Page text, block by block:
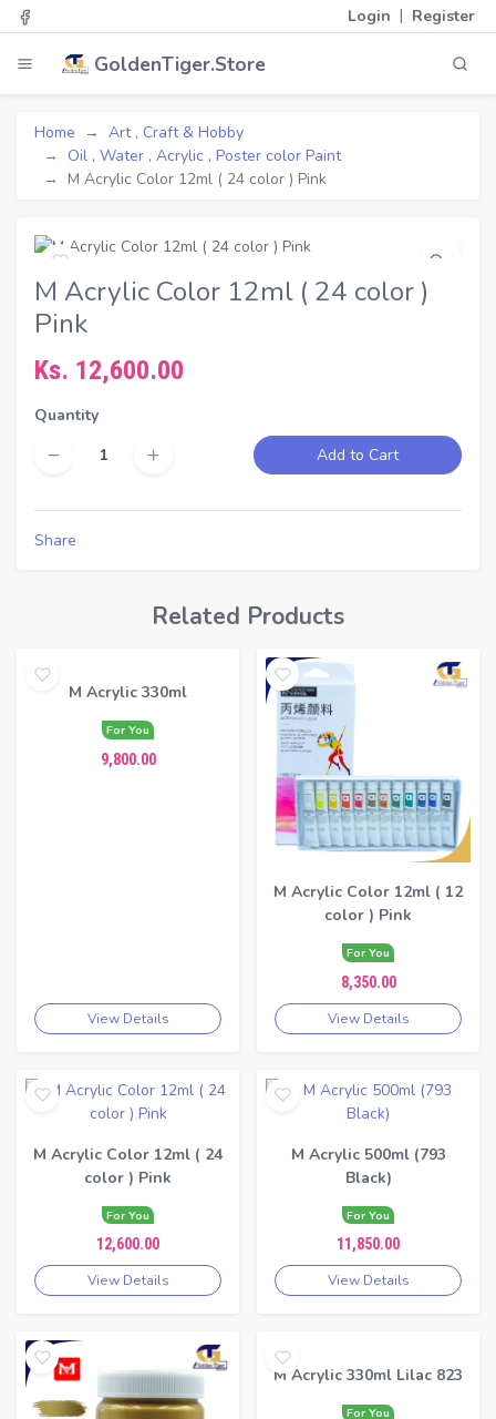
Login | Register
GoldenTiger.Store
Home
Art , Craft & Hobby
Oil , Water , Acrylic , Poster color Paint
M Acrylic Color 12ml ( 24 color ) Pink
M Acrylic Color 12ml ( 24 color )
Pink
Ks. 12,600.00
Quantity
Add to Cart
Share
Related Products
View Details
M Acrylic Color 12ml ( 12
color ) Pink
For You
8,350.00
View Details
M Acrylic Color 12ml ( 24
color ) Pink
For You
12,600.00
View Details
M Acrylic 500ml (793
Black)
For You
11,850.00
View Details